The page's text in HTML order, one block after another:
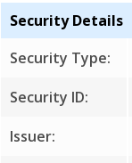
Security Details
Security Type:
Security ID:
Issuer: